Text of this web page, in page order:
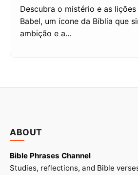
Descubra o mistério e as
Babel, um ícone da Bíblia que
ambição e a…
ABOUT
Bible Phrases Channel
Studies, reflections, and Bible